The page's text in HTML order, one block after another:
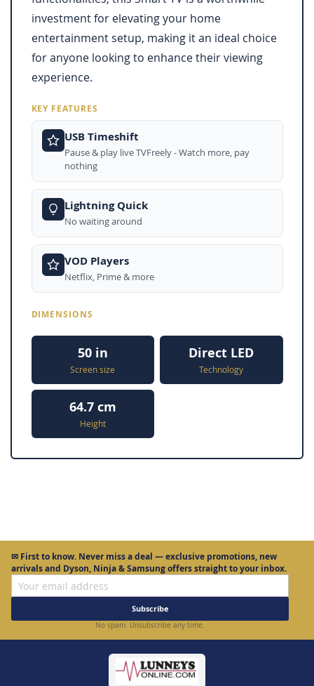
investment for elevating your home
entertainment setup, making it an ideal choice
for anyone looking to enhance their viewing
experience.
KEY FEATURES
USB Timeshift
Pause & play live TVFreely - Watch more, pay
nothing
Lightning Quick
No waiting around
VOD Players
Netflix, Prime & more
DIMENSIONS
50 in
Screen size
Direct LED
Technology
64.7 cm
Height
✉ First to know. Never miss a deal — exclusive promotions, new
arrivals and Dyson, Ninja & Samsung offers straight to your inbox.
Subscribe
No spam. Unsubscribe any time.